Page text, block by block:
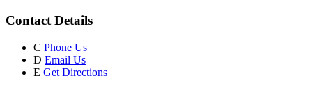
Contact Details
C Phone Us
D Email Us
E Get Directions